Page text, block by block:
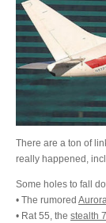
There are a ton of
really happened,
Some holes to fall
• The rumored
• Rat 55, the stealth